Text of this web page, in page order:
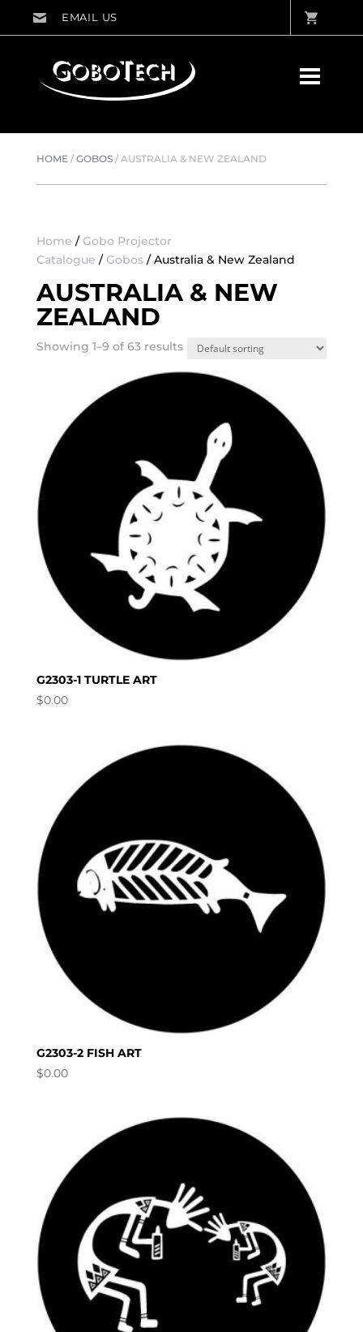
HOME/GOBOS/AUSTRALIA & NEW ZEALAND
Home / Gobo Projector
Catalogue / Gobos/ Australia & New Zealand
AUSTRALIA & NEW
ZEALAND
Showing 1–9 of 63 results
G2303-1 TURTLE ART
$0.00
G2303-2 FISH ART
$0.00